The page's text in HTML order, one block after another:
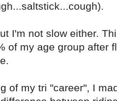
I'm not slow either.
of my age group after
of my tri "career", I